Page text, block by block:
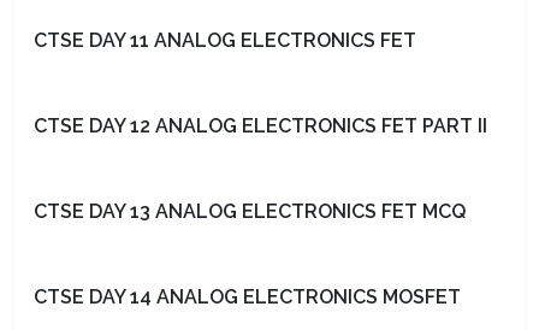
CTSE DAY 11 ANALOG ELECTRONICS FET
CTSE DAY 12 ANALOG ELECTRONICS FET PART II
CTSE DAY 13 ANALOG ELECTRONICS FET MCQ
CTSE DAY 14 ANALOG ELECTRONICS MOSFET